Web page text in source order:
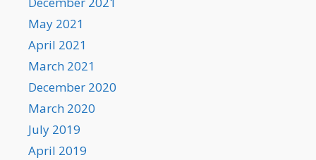
May 2021
April 2021
March 2021
December 2020
March 2020
July 2019
April 2019